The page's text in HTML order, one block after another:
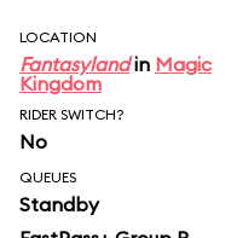
LOCATION
Fantasylandin Magic
Kingdom
RIDER SWITCH?
No
QUEUES
Standby